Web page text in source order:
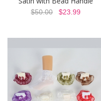
$50.00 $23.99